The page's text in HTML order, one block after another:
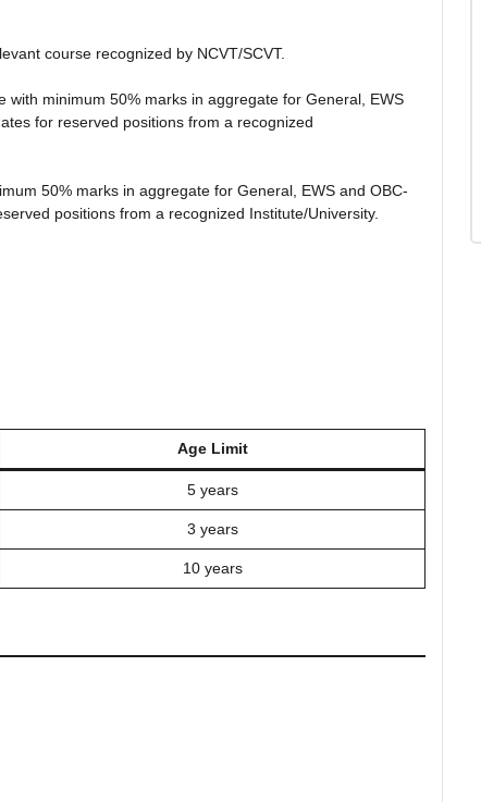
course recognized by NCVT/SCVT.
minimum 50% marks in aggregate for General, EWS
for reserved positions from a recognized
50% marks in aggregate for General, EWS and OBC-
positions from a recognized Institute/University.
Age Limit
5 years
3 years
10 years